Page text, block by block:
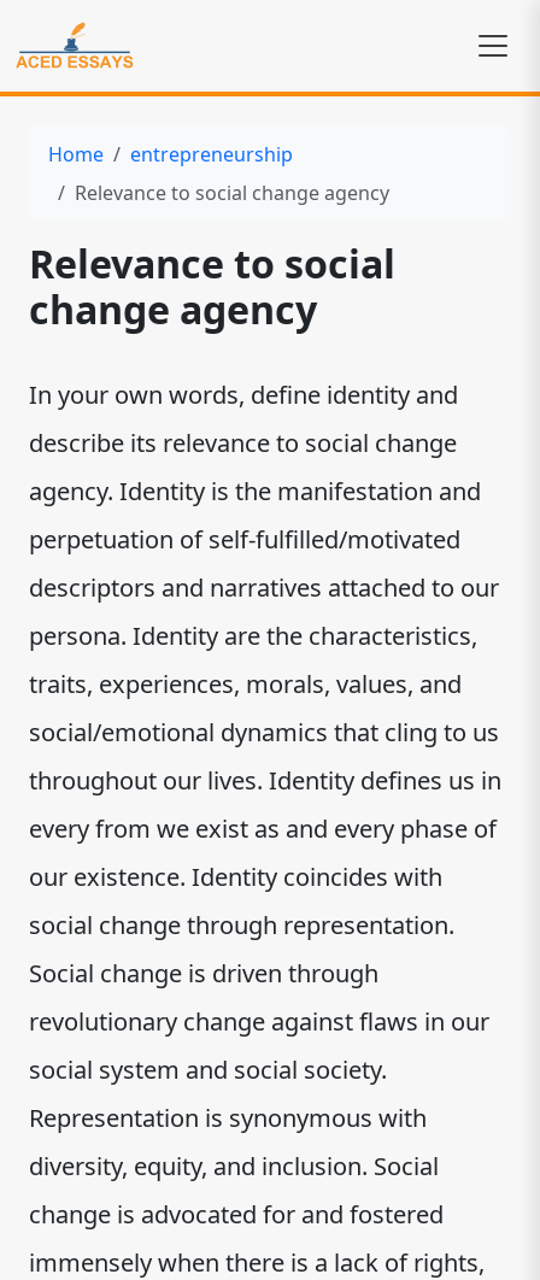
Home
entrepreneurship
Relevance to social change agency
Relevance to social
change agency
In your own words, define identity and
describe its relevance to social change
agency. Identity is the manifestation and
perpetuation of self-fulfilled/motivated
descriptors and narratives attached to our
persona. Identity are the characteristics,
traits, experiences, morals, values, and
social/emotional dynamics that cling to us
throughout our lives. Identity defines us in
every from we exist as and every phase of
our existence. Identity coincides with
social change through representation.
Social change is driven through
revolutionary change against flaws in our
social system and social society.
Representation is synonymous with
diversity, equity, and inclusion. Social
change is advocated for and fostered
immensely when there is a lack of rights,